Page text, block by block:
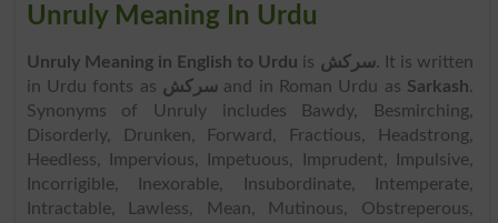
Unruly Meaning In Urdu
Unruly Meaning in English to Urdu is سرکش. It is written
in Urdu fonts as سرکش and in Roman Urdu as Sarkash.
Synonyms of Unruly includes Bawdy, Besmirching,
Disorderly, Drunken, Forward, Fractious, Headstrong,
Heedless, Impervious, Impetuous, Imprudent, Impulsive,
Incorrigible, Inexorable, Insubordinate, Intemperate,
Intractable, Lawless, Mean, Mutinous, Obstreperous,